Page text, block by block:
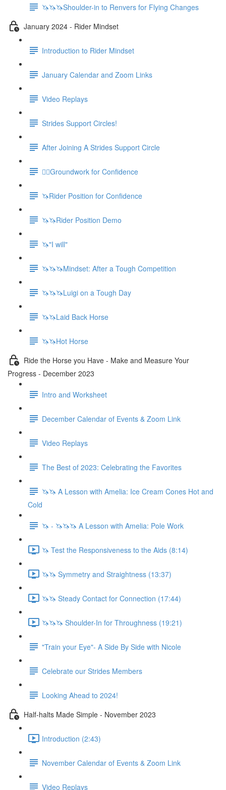
🦄🦄🦄Shoulder-in to Renvers for Flying Changes
January 2024 - Rider Mindset
Introduction to Rider Mindset
January Calendar and Zoom Links
Video Replays
Strides Support Circles!
After Joining A Strides Support Circle
🚶‍♀️Groundwork for Confidence
🦄Rider Position for Confidence
🦄🦄Rider Position Demo
🦄"I will"
🦄🦄🦄Mindset: After a Tough Competition
🦄🦄🦄Luigi on a Tough Day
🦄🦄Laid Back Horse
🦄🦄Hot Horse
Ride the Horse you Have - Make and Measure Your
Progress - December 2023
Intro and Worksheet
December Calendar of Events & Zoom Link
Video Replays
The Best of 2023: Celebrating the Favorites
🦄🦄 A Lesson with Amelia: Ice Cream Cones Hot and
Cold
🦄 - 🦄🦄🦄 A Lesson with Amelia: Pole Work
🦄 Test the Responsiveness to the Aids (8:14)
🦄🦄 Symmetry and Straightness (13:37)
🦄🦄 Steady Contact for Connection (17:44)
🦄🦄🦄 Shoulder-In for Throughness (19:21)
"Train your Eye"- A Side By Side with Nicole
Celebrate our Strides Members
Looking Ahead to 2024!
Half-halts Made Simple - November 2023
Introduction (2:43)
November Calendar of Events & Zoom Link
Video Replays